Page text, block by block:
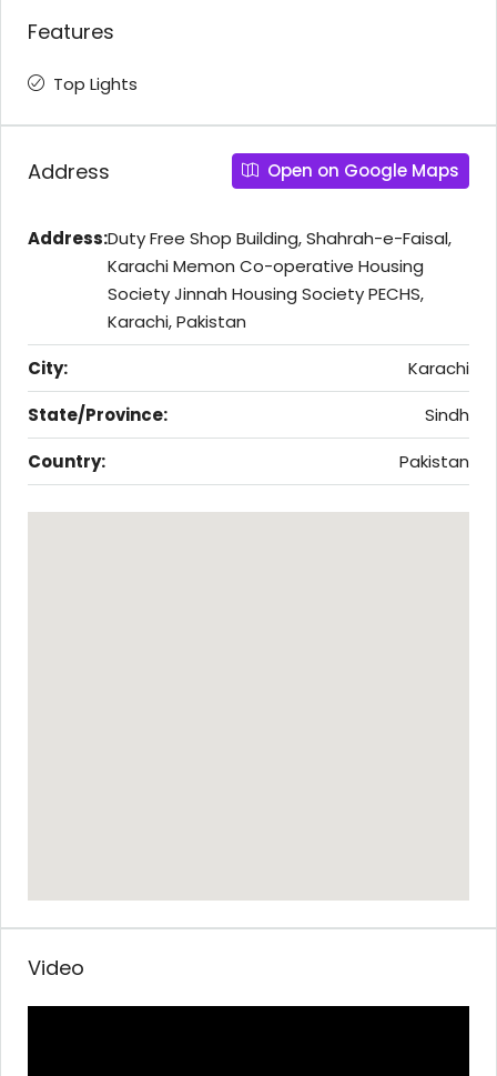
Features
Top Lights
Address Open on Google Maps
Address:Duty Free Shop Building, Shahrah-e-Faisal,
Karachi Memon Co-operative Housing
Society Jinnah Housing Society PECHS,
Karachi, Pakistan
City:
Karachi
State/Province:
Sindh
Country:
Pakistan
Video